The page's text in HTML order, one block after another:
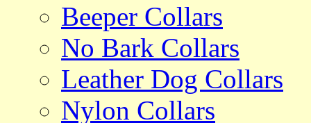
Beeper Collars
No Bark Collars
Leather Dog Collars
Nylon Collars